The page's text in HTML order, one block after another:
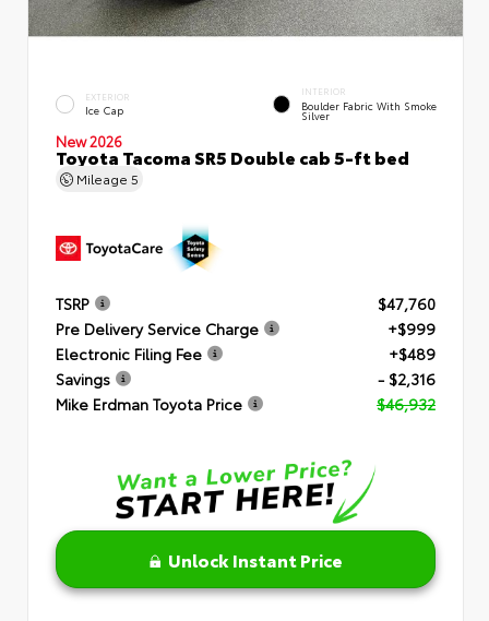
EXTERIOR
Ice Cap
INTERIOR
Boulder Fabric With Smoke
Silver
New 2026
Toyota Tacoma SR5 Double cab 5-ft bed
Mileage 5
TSRP
$47,760
Pre Delivery Service Charge
+$999
Electronic Filing Fee
+$489
Savings
- $2,316
Mike Erdman Toyota Price
$46,932
Unlock Instant Price